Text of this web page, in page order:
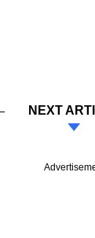
NEXT